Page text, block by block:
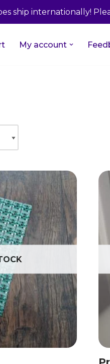
ship internationally!
My account